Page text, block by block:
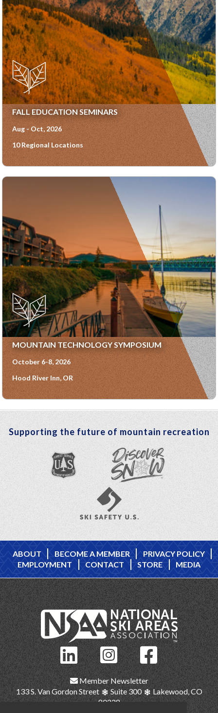
FALL EDUCATION SEMINARS
Aug - Oct, 2026
10 Regional Locations
MOUNTAIN TECHNOLOGY SYMPOSIUM
October 6-8, 2026
Hood River Inn, OR
Supporting the future of mountain recreation
ABOUT BECOME A MEMBER
PRIVACY POLICY
EMPLOYMENT
CONTACT STORE MEDIA
Member Newsletter
133 S. Van Gordon Street
Suite 300
Lakewood, CO
80228